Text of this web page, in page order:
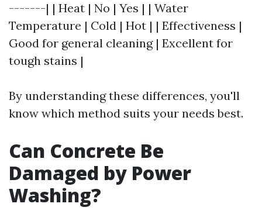
-------| | Heat | No | Yes | | Water
Temperature | Cold | Hot | | Effectiveness |
Good for general cleaning | Excellent for
tough stains |
By understanding these differences, you'll
know which method suits your needs best.
Can Concrete Be
Damaged by Power
Washing?